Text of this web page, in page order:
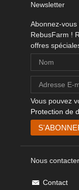
Newsletter
Abonnez-
RebusFarm !
offres
Vous pouvez
Protection de
Nous contacter
Contact